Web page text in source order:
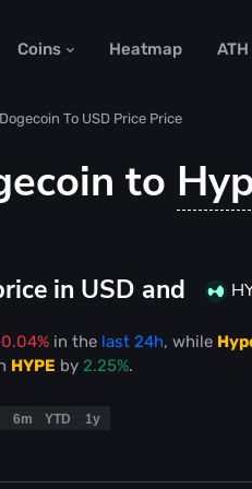
Coins Heatmap ATH
To USD Price Price
to
in USD and
in the last 24h, while
HYPE by 2.25%.
6m YTD 1y